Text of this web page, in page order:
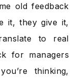
old feedback
it, they give it,
to real
for managers
thinking,